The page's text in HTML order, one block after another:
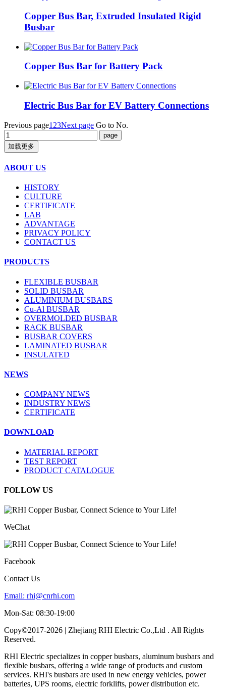
Copper Bus Bar, Extruded Insulated Rigid
Busbar
Copper Bus Bar for Battery Pack
Electric Bus Bar for EV Battery Connections
Previous page1 23Next page Go to No.
加载更多
ABOUT US
HISTORY
CULTURE
CERTIFICATE
LAB
ADVANTAGE
PRIVACY POLICY
CONTACT US
PRODUCTS
FLEXIBLE BUSBAR
SOLID BUSBAR
ALUMINIUM BUSBARS
Cu-Al BUSBAR
OVERMOLDED BUSBAR
RACK BUSBAR
BUSBAR COVERS
LAMINATED BUSBAR
INSULATED
NEWS
COMPANY NEWS
INDUSTRY NEWS
CERTIFICATE
DOWNLOAD
MATERIAL REPORT
TEST REPORT
PRODUCT CATALOGUE
FOLLOW US
WeChat
Facebook
Contact Us
Email: rhi@cnrhi.com
Mon-Sat: 08:30-19:00
Copy©2017-2026 | Zhejiang RHI Electric Co.,Ltd . All Rights
Reserved.
RHI Electric specializes in copper busbars, aluminum busbars and
flexible busbars, offering a wide range of products and custom
services. RHI's busbars are used in new energy vehicles, power
batteries, UPS rooms, electric forklifts, power distribution etc.